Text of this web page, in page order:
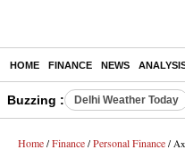
HOME FINANCE NEWS
Buzzing : Delhi Weather Today
Home / Finance / Personal Finance / Axis